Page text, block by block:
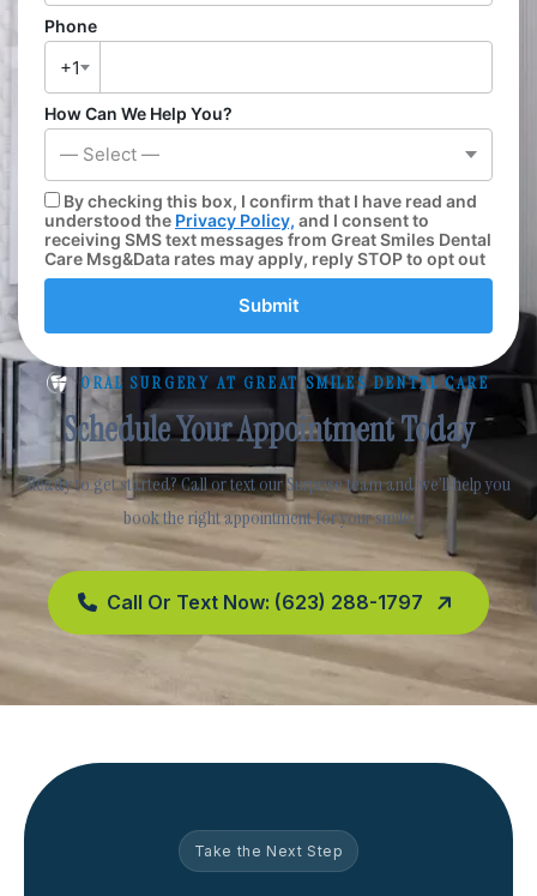
ORAL SURGERY AT GREAT SMILES DENTAL CARE
Schedule Your Appointment Today
Ready to get started? Call or text our Surprise team and we’ll help you
book the right appointment for your smile.
Call Or Text Now: (623) 288-1797
Phone
+1
How Can We Help You?
— Select —
By checking this box, I confirm that I have read and
understood the Privacy Policy, and I consent to
receiving SMS text messages from Great Smiles Dental
Care Msg&Data rates may apply, reply STOP to opt out
Submit
Take the Next Step